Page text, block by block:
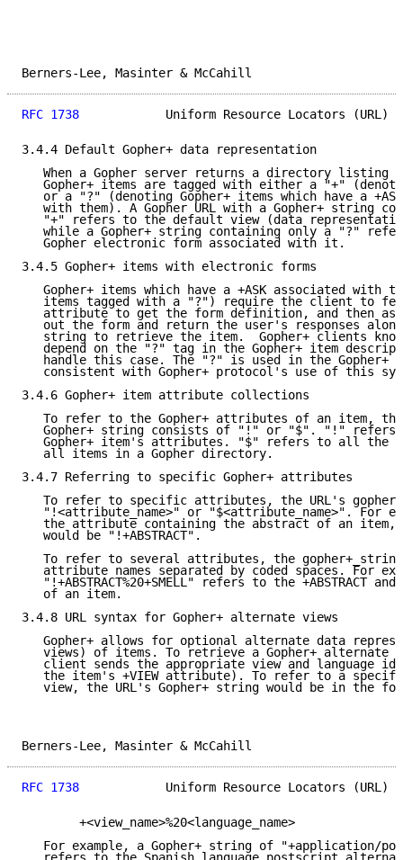
Berners-Lee, Masinter &
RFC 1738
Uniform Resource Locators (URL)
3.4.4 Default Gopher+ data representation
When a Gopher server returns a directory listing
Gopher+ items are tagged with either a "+"
or a "?" (denoting Gopher+ items which have a
with them). A Gopher URL with a Gopher+ string
"+" refers to the default view (data
while a Gopher+ string containing only a "?"
   Gopher electronic form associated with it.
3.4.5 Gopher+ items with electronic forms
Gopher+ items which have a +ASK associated with
items tagged with a "?") require the client to
attribute to get the form definition, and then
out the form and return the user's responses
string to retrieve the item.  Gopher+ clients
depend on the "?" tag in the Gopher+ item
handle this case. The "?" is used in the Gopher+
consistent with Gopher+ protocol's use of this
3.4.6 Gopher+ item attribute collections
To refer to the Gopher+ attributes of an item,
Gopher+ string consists of "!" or "$". "!" refers
Gopher+ item's attributes. "$" refers to all the
   all items in a Gopher directory.
3.4.7 Referring to specific Gopher+ attributes
To refer to specific attributes, the URL's
"!<attribute_name>" or "$<attribute_name>". For
the attribute containing the abstract of an item,
   would be "!+ABSTRACT".
To refer to several attributes, the
attribute names separated by coded spaces. For
"!+ABSTRACT%20+SMELL" refers to the +ABSTRACT and
   of an item.
3.4.8 URL syntax for Gopher+ alternate views
Gopher+ allows for optional alternate data
views) of items. To retrieve a Gopher+ alternate
client sends the appropriate view and language
the item's +VIEW attribute). To refer to a
view, the URL's Gopher+ string would be in the
Berners-Lee, Masinter &
RFC 1738
Uniform Resource Locators (URL)
        +<view_name>%20<language_name>
For example, a Gopher+ string of "+application/